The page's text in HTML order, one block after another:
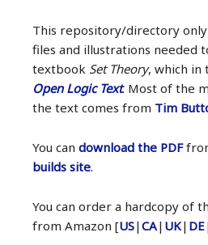
This repository/directory only
files and illustrations needed
textbook Set Theory, which in
Open Logic Text. Most of the
the text comes from Tim
You candownload the PDF
builds site.
You can order a hardcopy of
from Amazon [US|CA| UK| DE